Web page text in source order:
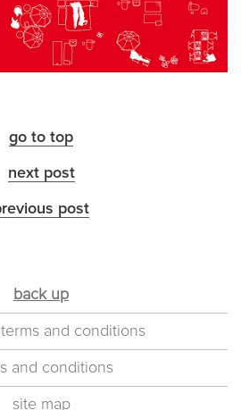
go to top
next post
post
back up
and conditions
and conditions
site map